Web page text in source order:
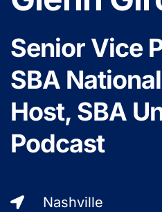
Senior Vice
SBA
Host, SBA
Podcast
Nashville